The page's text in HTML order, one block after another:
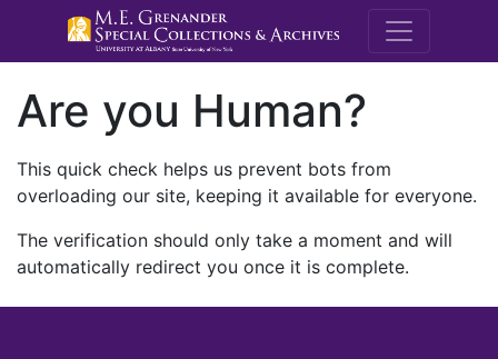
M.E.
Are you Human?
This quick check helps us prevent bots from
overloading our site, keeping it available for everyone.
The verification should only take a moment and will
automatically redirect you once it is complete.